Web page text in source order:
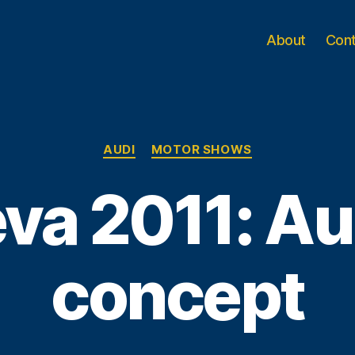
About
Categories
AUDI MOTOR SHOWS
2011:
concept